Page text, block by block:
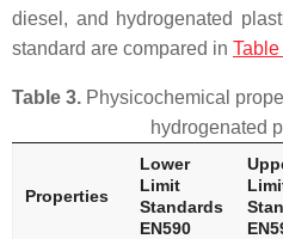
diesel, and hydrogenated
standard are compared in Table
Table 3. Physicochemical
hydrogenated
Properties
Lower
Limit
Standards
EN590